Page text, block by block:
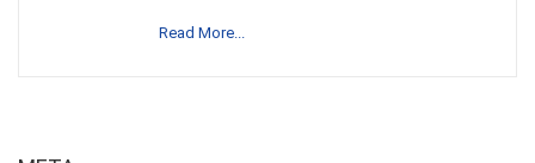
Read More...